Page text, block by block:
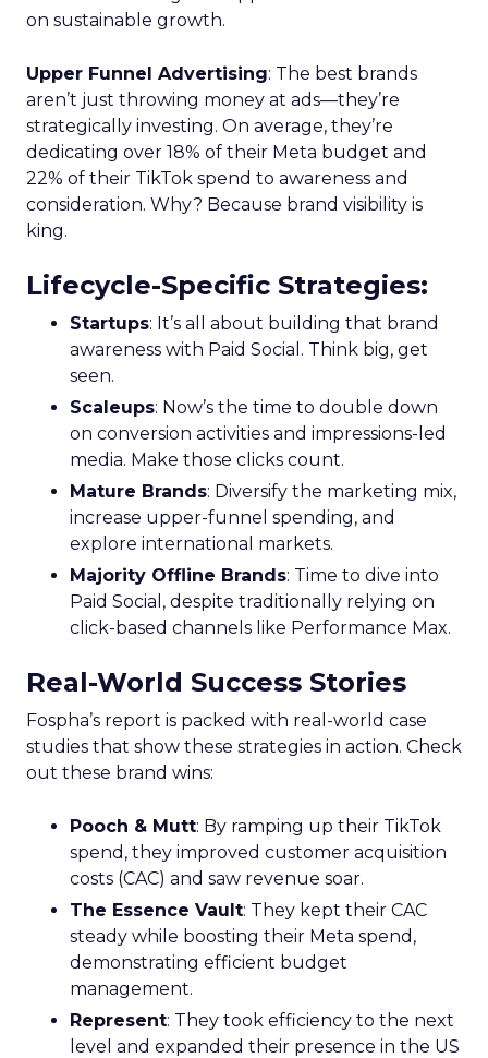
on sustainable growth.
Upper Funnel Advertising: The best brands
aren’t just throwing money at ads—they’re
strategically investing. On average, they’re
dedicating over 18% of their Meta budget and
22% of their TikTok spend to awareness and
consideration. Why? Because brand visibility is
king.
Lifecycle-Specific Strategies:
Startups: It’s all about building that brand
awareness with Paid Social. Think big, get
seen.
Scaleups: Now’s the time to double down
on conversion activities and impressions-led
media. Make those clicks count.
Mature Brands: Diversify the marketing mix,
increase upper-funnel spending, and
explore international markets.
Majority Offline Brands: Time to dive into
Paid Social, despite traditionally relying on
click-based channels like Performance Max.
Real-World Success Stories
Fospha’s report is packed with real-world case
studies that show these strategies in action. Check
out these brand wins:
Pooch & Mutt: By ramping up their TikTok
spend, they improved customer acquisition
costs (CAC) and saw revenue soar.
The Essence Vault: They kept their CAC
steady while boosting their Meta spend,
demonstrating efficient budget
management.
Represent: They took efficiency to the next
level and expanded their presence in the US